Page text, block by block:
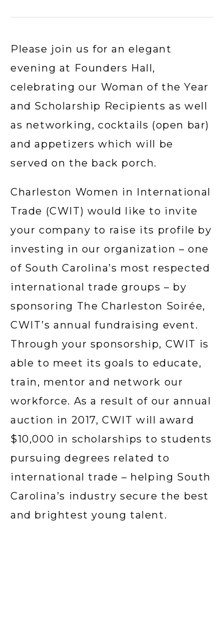
Please join us for an elegant
evening at Founders Hall,
celebrating our Woman of the Year
and Scholarship Recipients as well
as networking, cocktails (open bar)
and appetizers which will be
served on the back porch.
Charleston Women in International
Trade (CWIT) would like to invite
your company to raise its profile by
investing in our organization – one
of South Carolina’s most respected
international trade groups – by
sponsoring The Charleston Soirée,
CWIT’s annual fundraising event.
Through your sponsorship, CWIT is
able to meet its goals to educate,
train, mentor and network our
workforce. As a result of our annual
auction in 2017, CWIT will award
$10,000 in scholarships to students
pursuing degrees related to
international trade – helping South
Carolina’s industry secure the best
and brightest young talent.